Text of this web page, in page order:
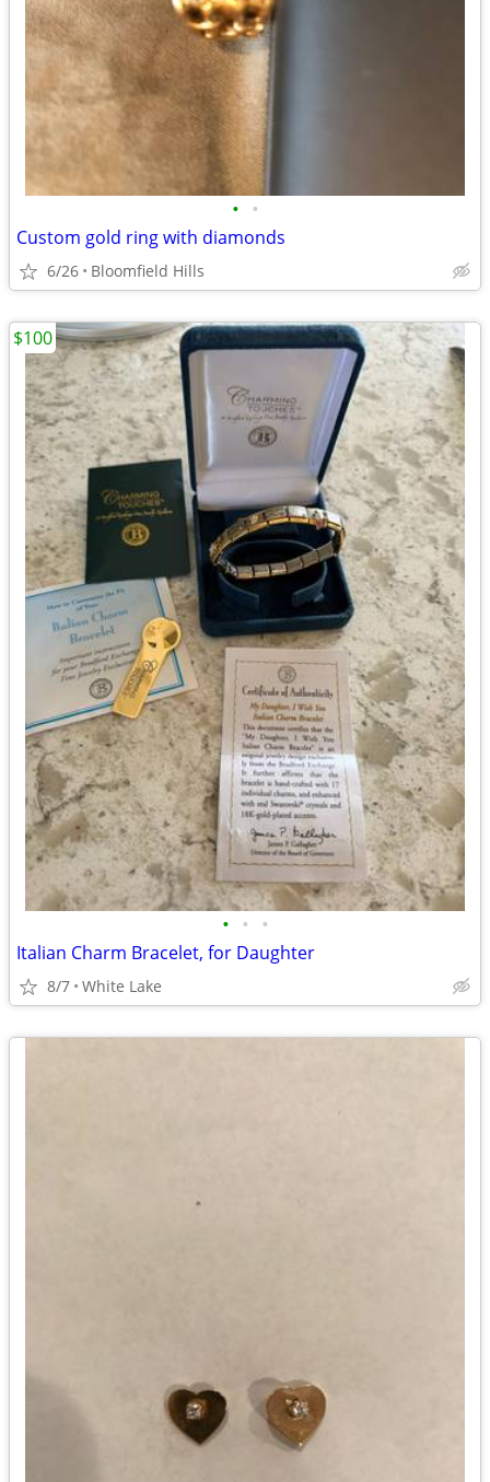
• •
Custom gold ring with diamonds
6/26 Bloomfield Hills
• • •
Italian Charm Bracelet, for Daughter
8/7 White Lake
$100